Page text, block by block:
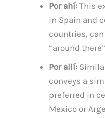
Por ahí: This
in Spain and
countries,
“around
Por allí:
conveys a
preferred in
Mexico or